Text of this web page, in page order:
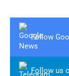
Follow
Follow us